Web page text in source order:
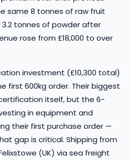
same 8 tonnes of raw fruit
tonnes of powder after
rose from £18,000 to over
investment (£10,300 total)
first 600kg order. Their biggest
itself, but the 6-
in equipment and
their first purchase order —
gap is critical. Shipping from
(UK) via sea freight